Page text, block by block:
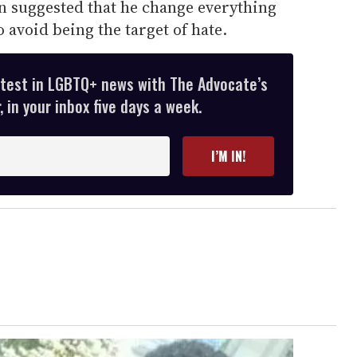
suggested that he change everything
being the target of hate.
in LGBTQ+ news with The Advocate’s
your inbox five days a week.
I’M IN!